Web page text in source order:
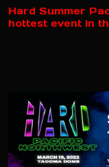
Hard Summer
hottest event in